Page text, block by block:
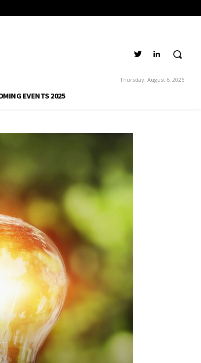
Thursday, August 6, 2026
EVENTS 2025